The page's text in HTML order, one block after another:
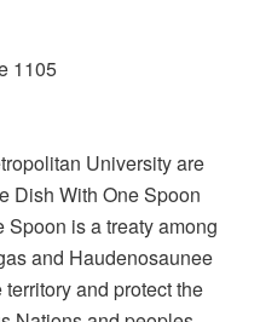
1105
University are
Dish With One Spoon
Spoon is a treaty among
and Haudenosaunee
and protect the